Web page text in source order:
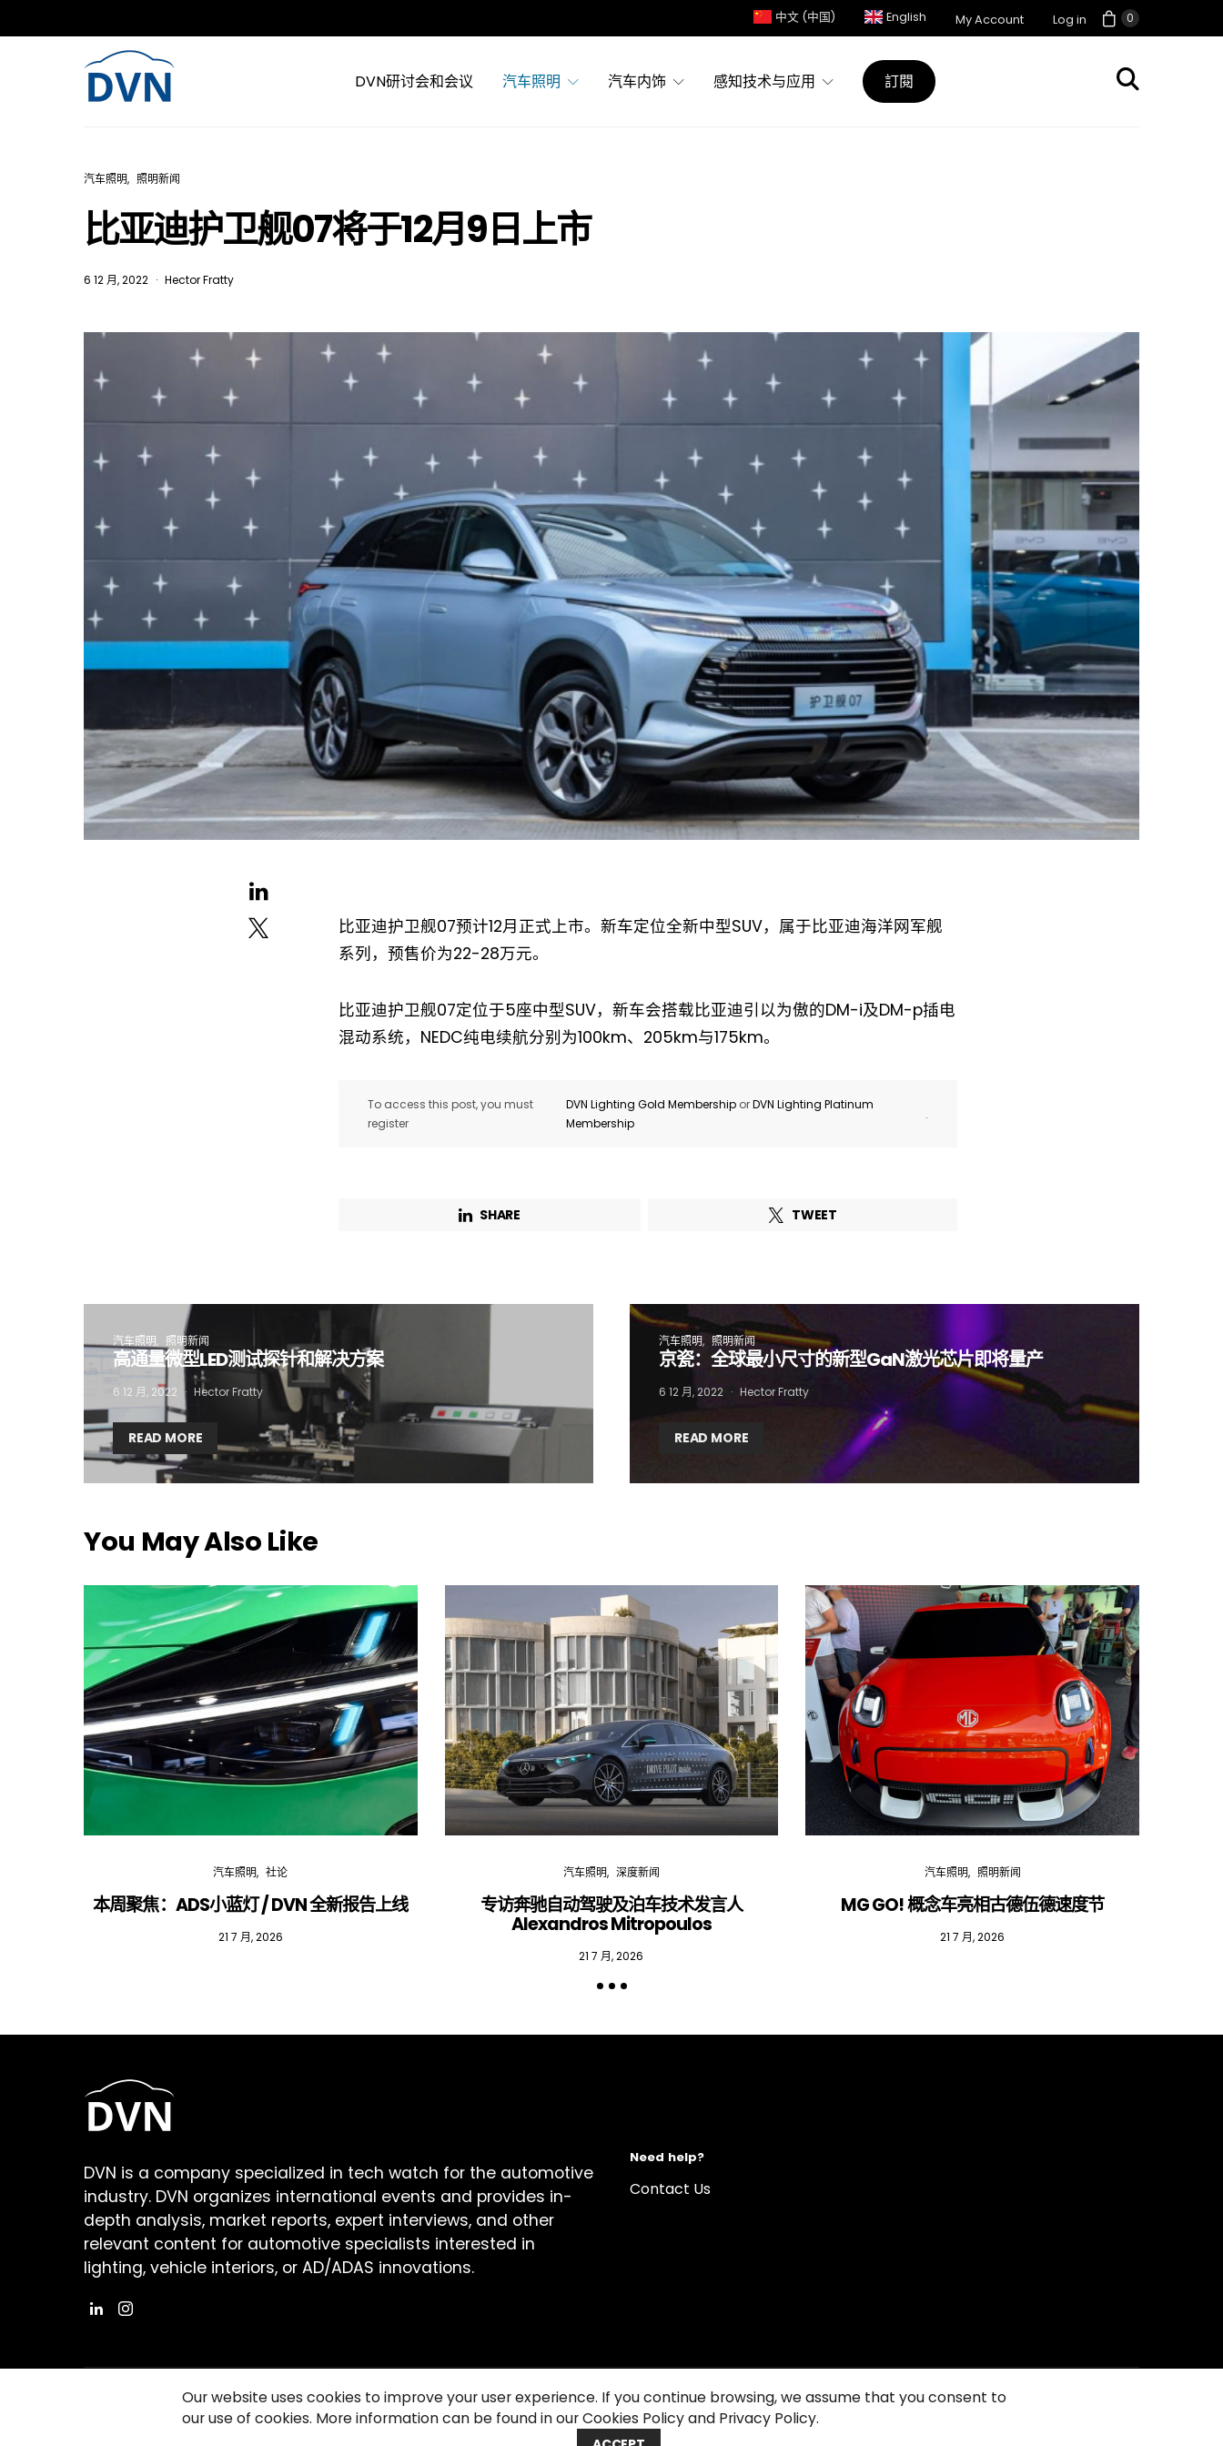
0
中文 (中国) English My Account Log in
DVN研讨会和会议 汽车照明 汽车内饰 感知技术与应用 訂閱
汽车照明 照明新闻
比亚迪护卫舰07将于12月9日上市
6 12 月, 2022 Hector Fratty
比亚迪护卫舰07预计12月正式上市。新车定位全新中型SUV，属于比亚迪海洋网军舰
系列，预售价为22-28万元。
比亚迪护卫舰07定位于5座中型SUV，新车会搭载比亚迪引以为傲的DM-i及DM-p插电
混动系统，NEDC纯电续航分别为100km、205km与175km。
To access this post, you must
register
DVN Lighting Gold Membership orDVN Lighting Platinum
Membership
.
SHARE TWEET
汽车照明 照明新闻
高通量微型LED测试探针和解决方案
6 12 月, 2022 Hector Fratty
READ MORE
汽车照明 照明新闻
京瓷：全球最小尺寸的新型GaN激光芯片即将量产
6 12 月, 2022 Hector Fratty
READ MORE
You May Also Like
汽车照明 社论
本周聚焦：ADS小蓝灯 / DVN 全新报告上线
21 7 月, 2026
汽车照明 深度新闻
专访奔驰自动驾驶及泊车技术发言人
Alexandros Mitropoulos
21 7 月, 2026
汽车照明 照明新闻
MG GO! 概念车亮相古德伍德速度节
21 7 月, 2026
DVN is a company specialized in tech watch for the automotive
industry. DVN organizes international events and provides in-
depth analysis, market reports, expert interviews, and other
relevant content for automotive specialists interested in
lighting, vehicle interiors, or AD/ADAS innovations.
Need help?
Contact Us
©2026 Copyright Driving Vision News 关于我们 Cookie政策
Our website uses cookies to improve your user experience. If you continue browsing, we assume that you consent to
our use of cookies. More information can be found in our Cookies Policy and Privacy Policy.
Not a DVN member?
Receive DVN newsletter headlines for
free now!
Country*
By selecting this box, you agree to our terms of useand consent to the
storage of the submitted data.